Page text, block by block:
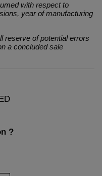
with respect to
year of manufacturing
reserve of potential errors
a concluded sale
?